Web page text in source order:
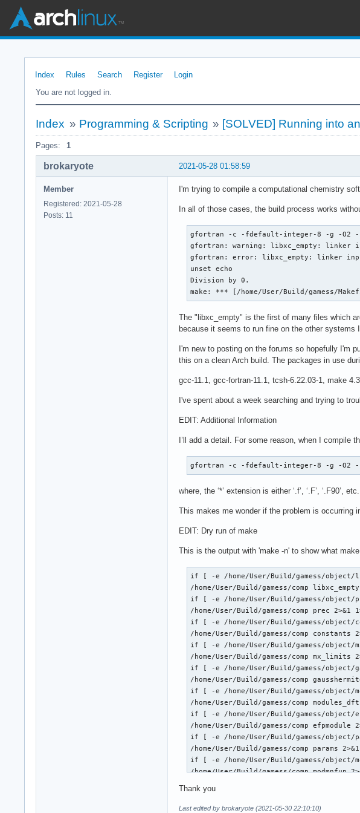
Index Rules Search Register
Login
You are not logged in.
Index » Programming & Scripting » [SOLVED] Running into
Pages: 1
2021-05-28 01:58:59
brokaryote
Member
Registered: 2021-05-28
Posts: 11
I'm trying to compile a computational chemistry
In all of those cases, the build process works
gfortran -c -fdefault-integer-8 -g -O2 -
gfortran: warning: libxc_empty: linker
gfortran: error: libxc_empty: linker
unset echo
Division by 0.
make: *** [/home/User/Build/gamess/
The "libxc_empty" is the first of many files which
because it seems to run fine on the other systems
I'm new to posting on the forums so hopefully I'm
this on a clean Arch build. The packages in use
gcc-11.1, gcc-fortran-11.1, tcsh-6.22.03-1, make
I've spent about a week searching and trying to
EDIT: Additional Information
I’ll add a detail. For some reason, when I
gfortran -c -fdefault-integer-8 -g -O2 -
where, the ‘*’ extension is either ‘.f’, ‘.F’,
This makes me wonder if the problem is
EDIT: Dry run of make
This is the output with 'make -n' to show what
if [ -e /home/User/Build/gamess/object/
/home/User/Build/gamess/comp
if [ -e /home/User/Build/gamess/
/home/User/Build/gamess/comp prec
if [ -e /home/User/Build/gamess/object/
/home/User/Build/gamess/comp
if [ -e /home/User/Build/gamess/
/home/User/Build/gamess/comp
if [ -e /home/User/Build/gamess/object/
/home/User/Build/gamess/comp
if [ -e /home/User/Build/gamess/object/
/home/User/Build/gamess/comp
if [ -e /home/User/Build/gamess/object/
/home/User/Build/gamess/comp
if [ -e /home/User/Build/gamess/object/
/home/User/Build/gamess/comp params
if [ -e /home/User/Build/gamess/object/
/home/User/Build/gamess/comp
/home/User/Build/gamess/comp
if [ -e /home/User/Build/gamess/object/
Thank you
Last edited by brokaryote (2021-05-30 22:10:10)